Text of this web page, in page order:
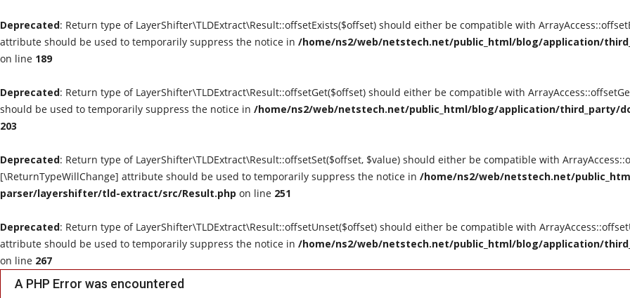
Deprecated: Return type of LayerShifter\TLDExtract\Result::offsetExists($offset) should either be compatible with
attribute should be used to temporarily suppress the notice in /home/ns2/web/netstech.net/public_html/blog/application/
on line 189
Deprecated: Return type of LayerShifter\TLDExtract\Result::offsetGet($offset) should either be compatible with
should be used to temporarily suppress the notice in /home/ns2/web/netstech.net/public_html/blog/application/third_party/
203
Deprecated: Return type of LayerShifter\TLDExtract\Result::offsetSet($offset, $value) should either be compatible with
[\ReturnTypeWillChange] attribute should be used to temporarily suppress the notice in /home/ns2/web/netstech.net/
parser/layershifter/tld-extract/src/Result.php on line 251
Deprecated: Return type of LayerShifter\TLDExtract\Result::offsetUnset($offset) should either be compatible with
attribute should be used to temporarily suppress the notice in /home/ns2/web/netstech.net/public_html/blog/application/
on line 267
A PHP Error was encountered